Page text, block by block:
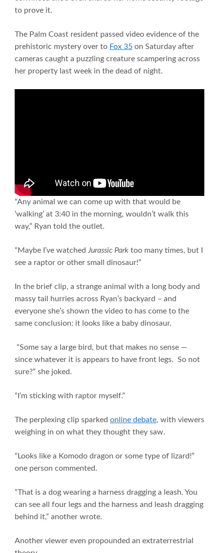
to prove it.
The Palm Coast resident passed video evidence of the
prehistoric mystery over to Fox 35 on Saturday after
cameras caught a puzzling creature scampering across
her property last week in the dead of night.
“Any animal we can come up with that would be
‘walking’ at 3:40 in the morning, wouldn’t walk this
way,” Ryan told the outlet.
“Maybe I’ve watched Jurassic Park too many times, but I
see a raptor or other small dinosaur!”
In the brief clip, a strange animal with a long body and
massy tail hurries across Ryan’s backyard – and
everyone she’s shown the video to has come to the
same conclusion: it looks like a baby dinosaur.
“Some say a large bird, but that makes no sense —
since whatever it is appears to have front legs. So not
sure?” she joked.
“I’m sticking with raptor myself.”
The perplexing clip sparked online debate, with viewers
weighing in on what they thought they saw.
“Looks like a Komodo dragon or some type of lizard!”
one person commented.
“That is a dog wearing a harness dragging a leash. You
can see all four legs and the harness and leash dragging
behind it,” another wrote.
Another viewer even propounded an extraterrestrial